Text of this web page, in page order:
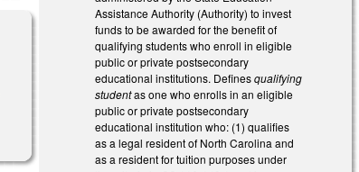
Assistance Authority (Authority) to invest
funds to be awarded for the benefit of
qualifying students who enroll in eligible
public or private postsecondary
educational institutions. Definesqualifying
studentas one who enrolls in an eligible
public or private postsecondary
educational institution who: (1) qualifies
as a legal resident of North Carolina and
as a resident for tuition purposes under